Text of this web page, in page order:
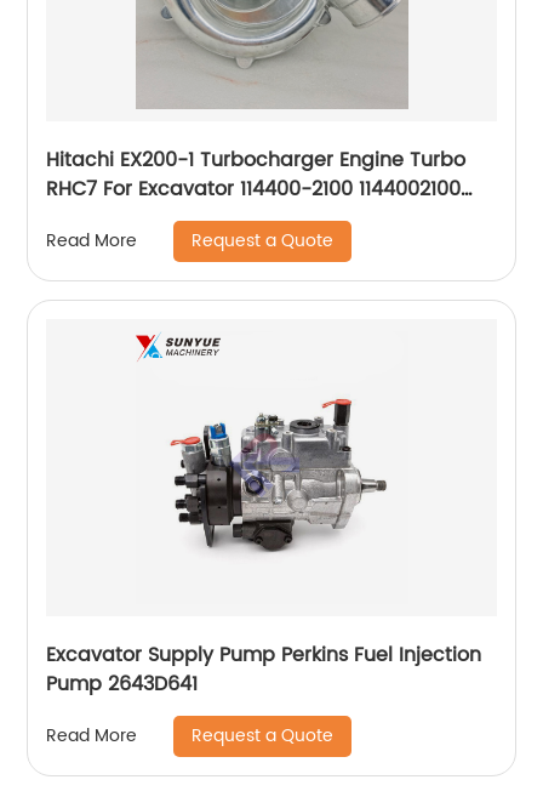
Hitachi EX200-1 Turbocharger Engine Turbo
RHC7 For Excavator 114400-2100 1144002100
NH170048 RHC7CI56
Read More Request a Quote
Excavator Supply Pump Perkins Fuel Injection
Pump 2643D641
Read More Request a Quote